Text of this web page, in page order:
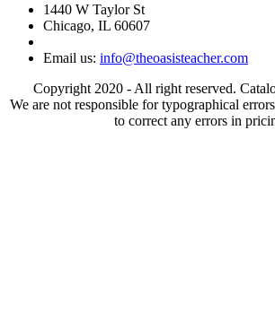
1440 W Taylor St
Chicago, IL 60607
Email us: info@theoasisteacher.com
Copyright 2020 - All right reserved.
We are not responsible for typographical
to correct any errors in